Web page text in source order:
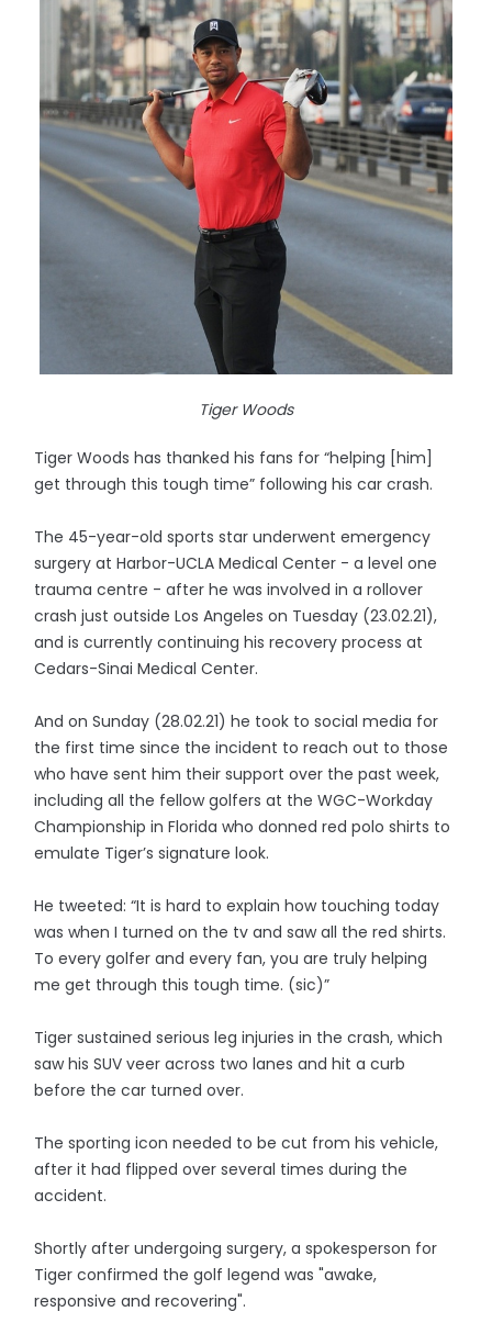
Tiger Woods
Tiger Woods has thanked his fans for “helping [him]
get through this tough time” following his car crash.
The 45-year-old sports star underwent emergency
surgery at Harbor-UCLA Medical Center - a level one
trauma centre - after he was involved in a rollover
crash just outside Los Angeles on Tuesday (23.02.21),
and is currently continuing his recovery process at
Cedars-Sinai Medical Center.
And on Sunday (28.02.21) he took to social media for
the first time since the incident to reach out to those
who have sent him their support over the past week,
including all the fellow golfers at the WGC-Workday
Championship in Florida who donned red polo shirts to
emulate Tiger’s signature look.
He tweeted: “It is hard to explain how touching today
was when I turned on the tv and saw all the red shirts.
To every golfer and every fan, you are truly helping
me get through this tough time. (sic)”
Tiger sustained serious leg injuries in the crash, which
saw his SUV veer across two lanes and hit a curb
before the car turned over.
The sporting icon needed to be cut from his vehicle,
after it had flipped over several times during the
accident.
Shortly after undergoing surgery, a spokesperson for
Tiger confirmed the golf legend was "awake,
responsive and recovering".